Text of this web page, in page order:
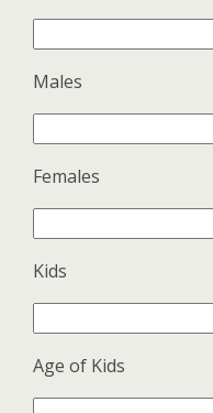
Males
Females
Kids
Age of Kids